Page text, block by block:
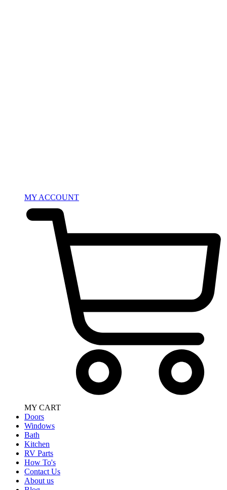
MY ACCOUNT
MY CART
Doors
Windows
Bath
Kitchen
RV Parts
How To's
Contact Us
About us